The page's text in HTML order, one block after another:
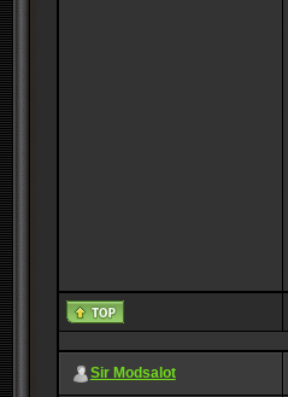
Sir Modsalot